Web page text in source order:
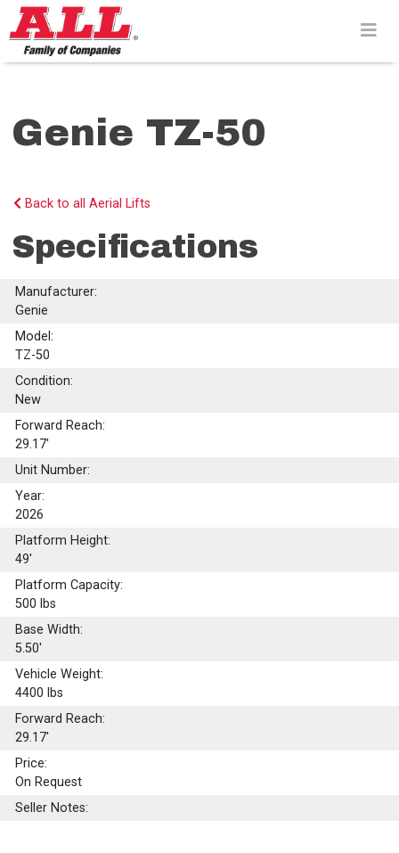
Skip
to
content>
Genie TZ-50
Back to all Aerial Lifts
Specifications
Manufacturer:
Genie
Model:
TZ-50
Condition:
New
Forward Reach:
29.17'
Unit Number:
Year:
2026
Platform Height:
49'
Platform Capacity:
500 lbs
Base Width:
5.50'
Vehicle Weight:
4400 lbs
Forward Reach:
29.17'
Price:
On Request
Seller Notes: